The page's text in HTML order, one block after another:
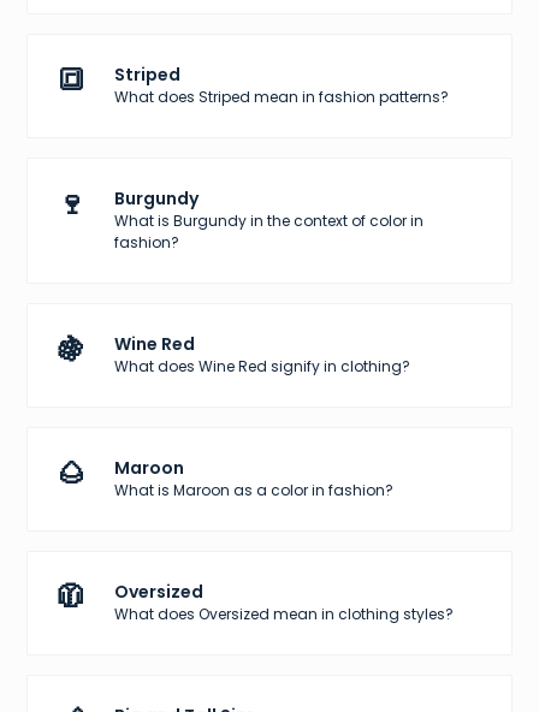
🔳 Striped
What does Striped mean in fashion patterns?
🍷 Burgundy
What is Burgundy in the context of color in
fashion?
🍇 Wine Red
What does Wine Red signify in clothing?
🌰 Maroon
What is Maroon as a color in fashion?
🧥 Oversized
What does Oversized mean in clothing styles?